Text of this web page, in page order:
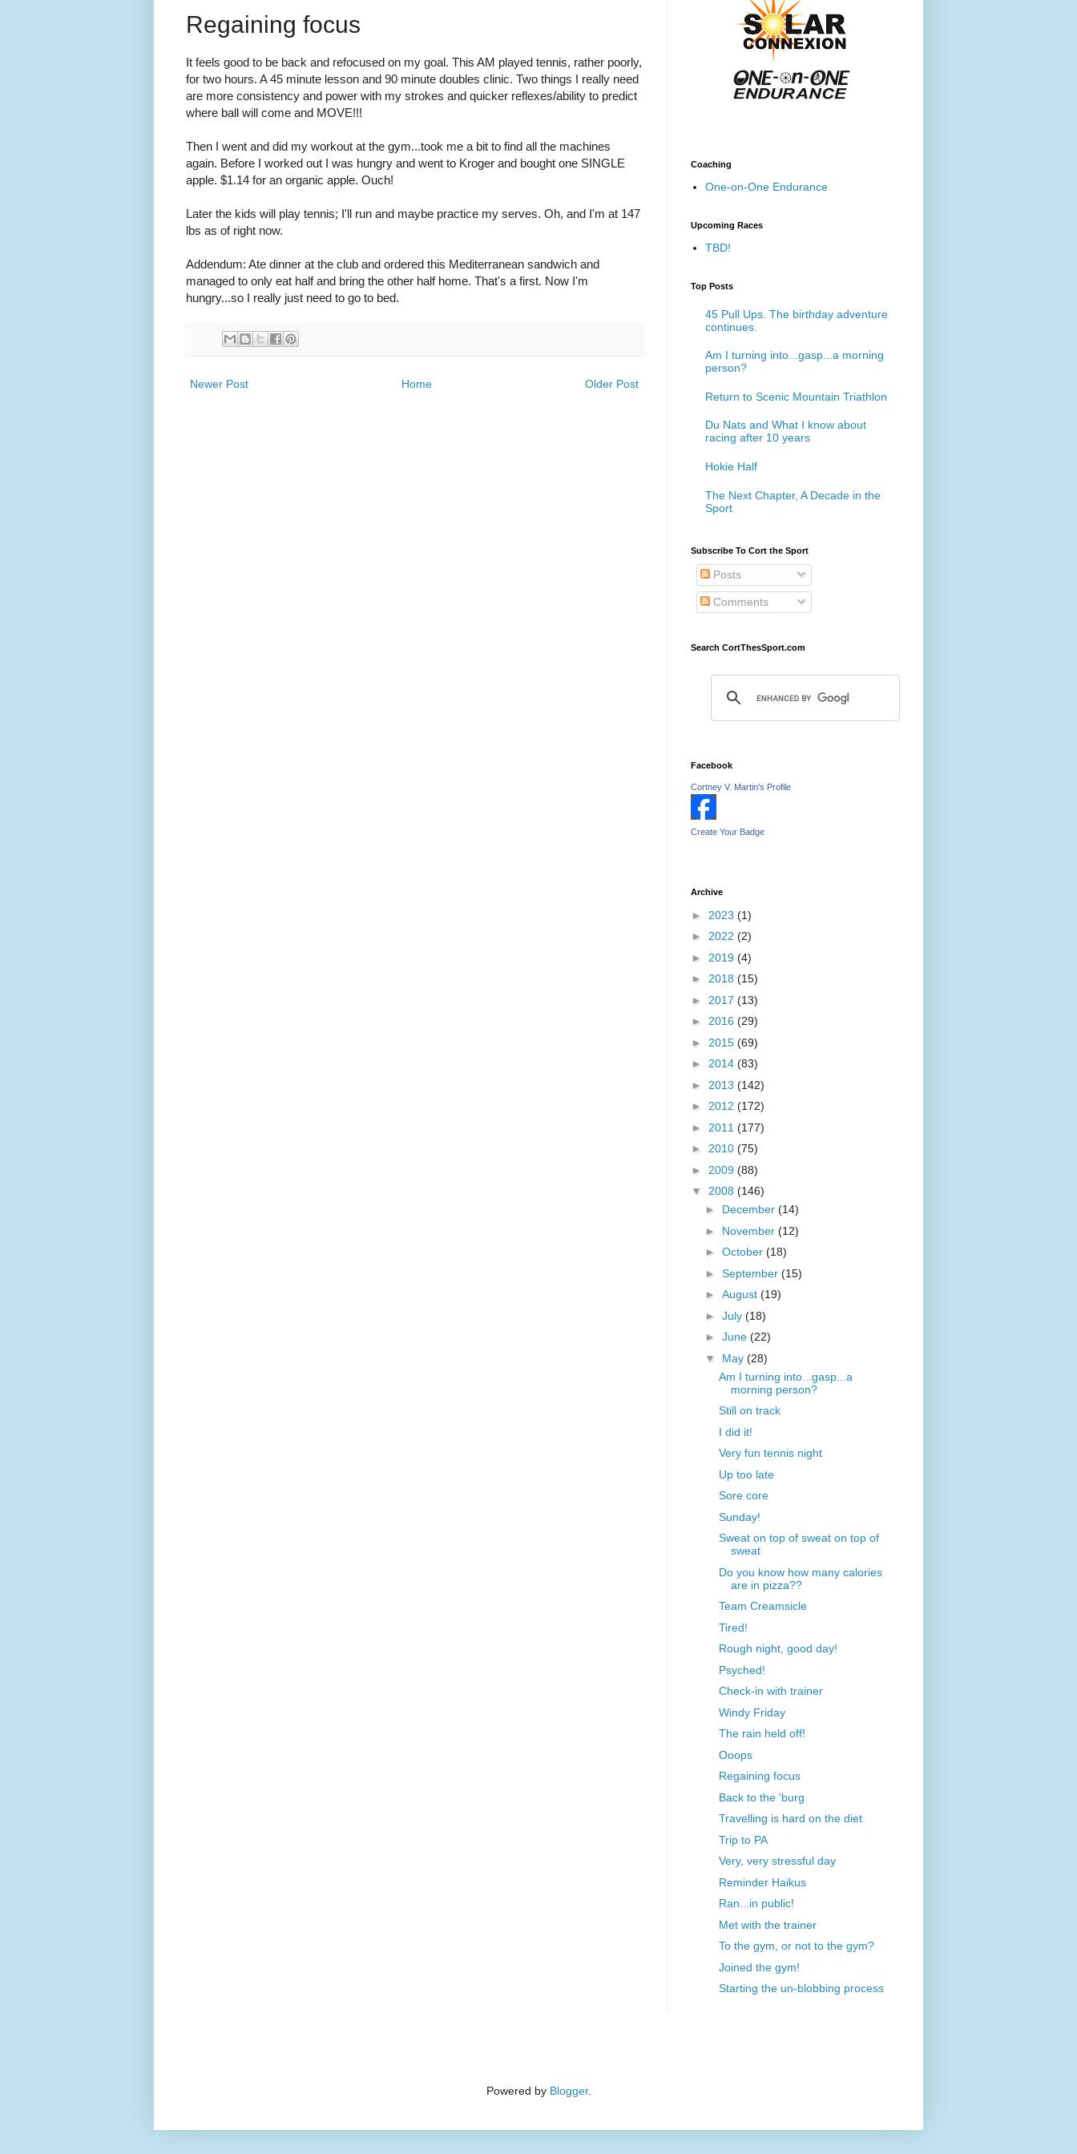
Regaining focus
It feels good to be back and refocused on my goal. This AM played tennis, rather poorly,
for two hours. A 45 minute lesson and 90 minute doubles clinic. Two things I really need
are more consistency and power with my strokes and quicker reflexes/ability to predict
where ball will come and MOVE!!!
Then I went and did my workout at the gym...took me a bit to find all the machines
again. Before I worked out I was hungry and went to Kroger and bought one SINGLE
apple. $1.14 for an organic apple. Ouch!
Later the kids will play tennis; I'll run and maybe practice my serves. Oh, and I'm at 147
lbs as of right now.
Addendum: Ate dinner at the club and ordered this Mediterranean sandwich and
managed to only eat half and bring the other half home. That's a first. Now I'm
hungry...so I really just need to go to bed.
Newer Post Older Post
Home
Coaching
One-on-One Endurance
Upcoming Races
TBD!
Top Posts
45 Pull Ups. The birthday adventure
continues.
Am I turning into...gasp...a morning
person?
Return to Scenic Mountain Triathlon
Du Nats and What I know about
racing after 10 years
Hokie Half
The Next Chapter, A Decade in the
Sport
Subscribe To Cort the Sport
Posts
Comments
Search CortThesSport.com
Facebook
Cortney V. Martin's Profile
Create Your Badge
Archive
► 2023 (1)
► 2022 (2)
► 2019 (4)
► 2018 (15)
► 2017 (13)
► 2016 (29)
► 2015 (69)
► 2014 (83)
► 2013 (142)
► 2012 (172)
► 2011 (177)
► 2010 (75)
► 2009 (88)
▼ 2008 (146)
► December (14)
► November (12)
► October (18)
► September (15)
► August (19)
► July (18)
► June (22)
▼ May (28)
Am I turning into...gasp...a
morning person?
Still on track
I did it!
Very fun tennis night
Up too late
Sore core
Sunday!
Sweat on top of sweat on top of
sweat
Do you know how many calories
are in pizza??
Team Creamsicle
Tired!
Rough night, good day!
Psyched!
Check-in with trainer
Windy Friday
The rain held off!
Ooops
Regaining focus
Back to the 'burg
Travelling is hard on the diet
Trip to PA
Very, very stressful day
Reminder Haikus
Ran...in public!
Met with the trainer
To the gym, or not to the gym?
Joined the gym!
Starting the un-blobbing process
Powered by Blogger.